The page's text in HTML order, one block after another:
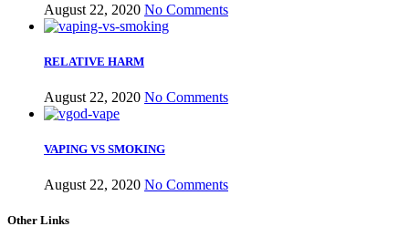
August 22, 2020 No Comments
RELATIVE HARM
August 22, 2020 No Comments
VAPING VS SMOKING
August 22, 2020 No Comments
Other Links